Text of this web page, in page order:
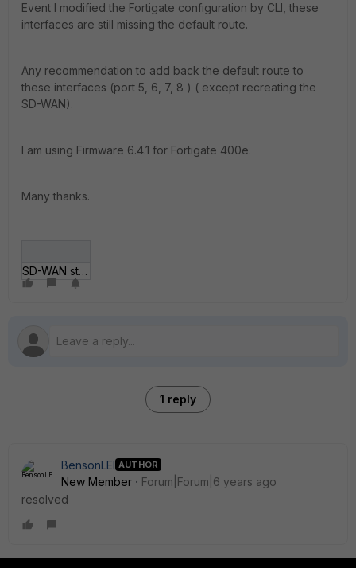
Event I modified the Fortigate configuration by CLI, these
interfaces are still missing the default route.
Any recommendation to add back the default route to
these interfaces (port 5, 6, 7, 8 ) ( except recreating the
SD-WAN).
I am using Firmware 6.4.1 for Fortigate 400e.
Many thanks.
SD-WAN static route issue.png
1 reply
BensonLEI AUTHOR
New Member
Forum|Forum|6 years ago
resolved